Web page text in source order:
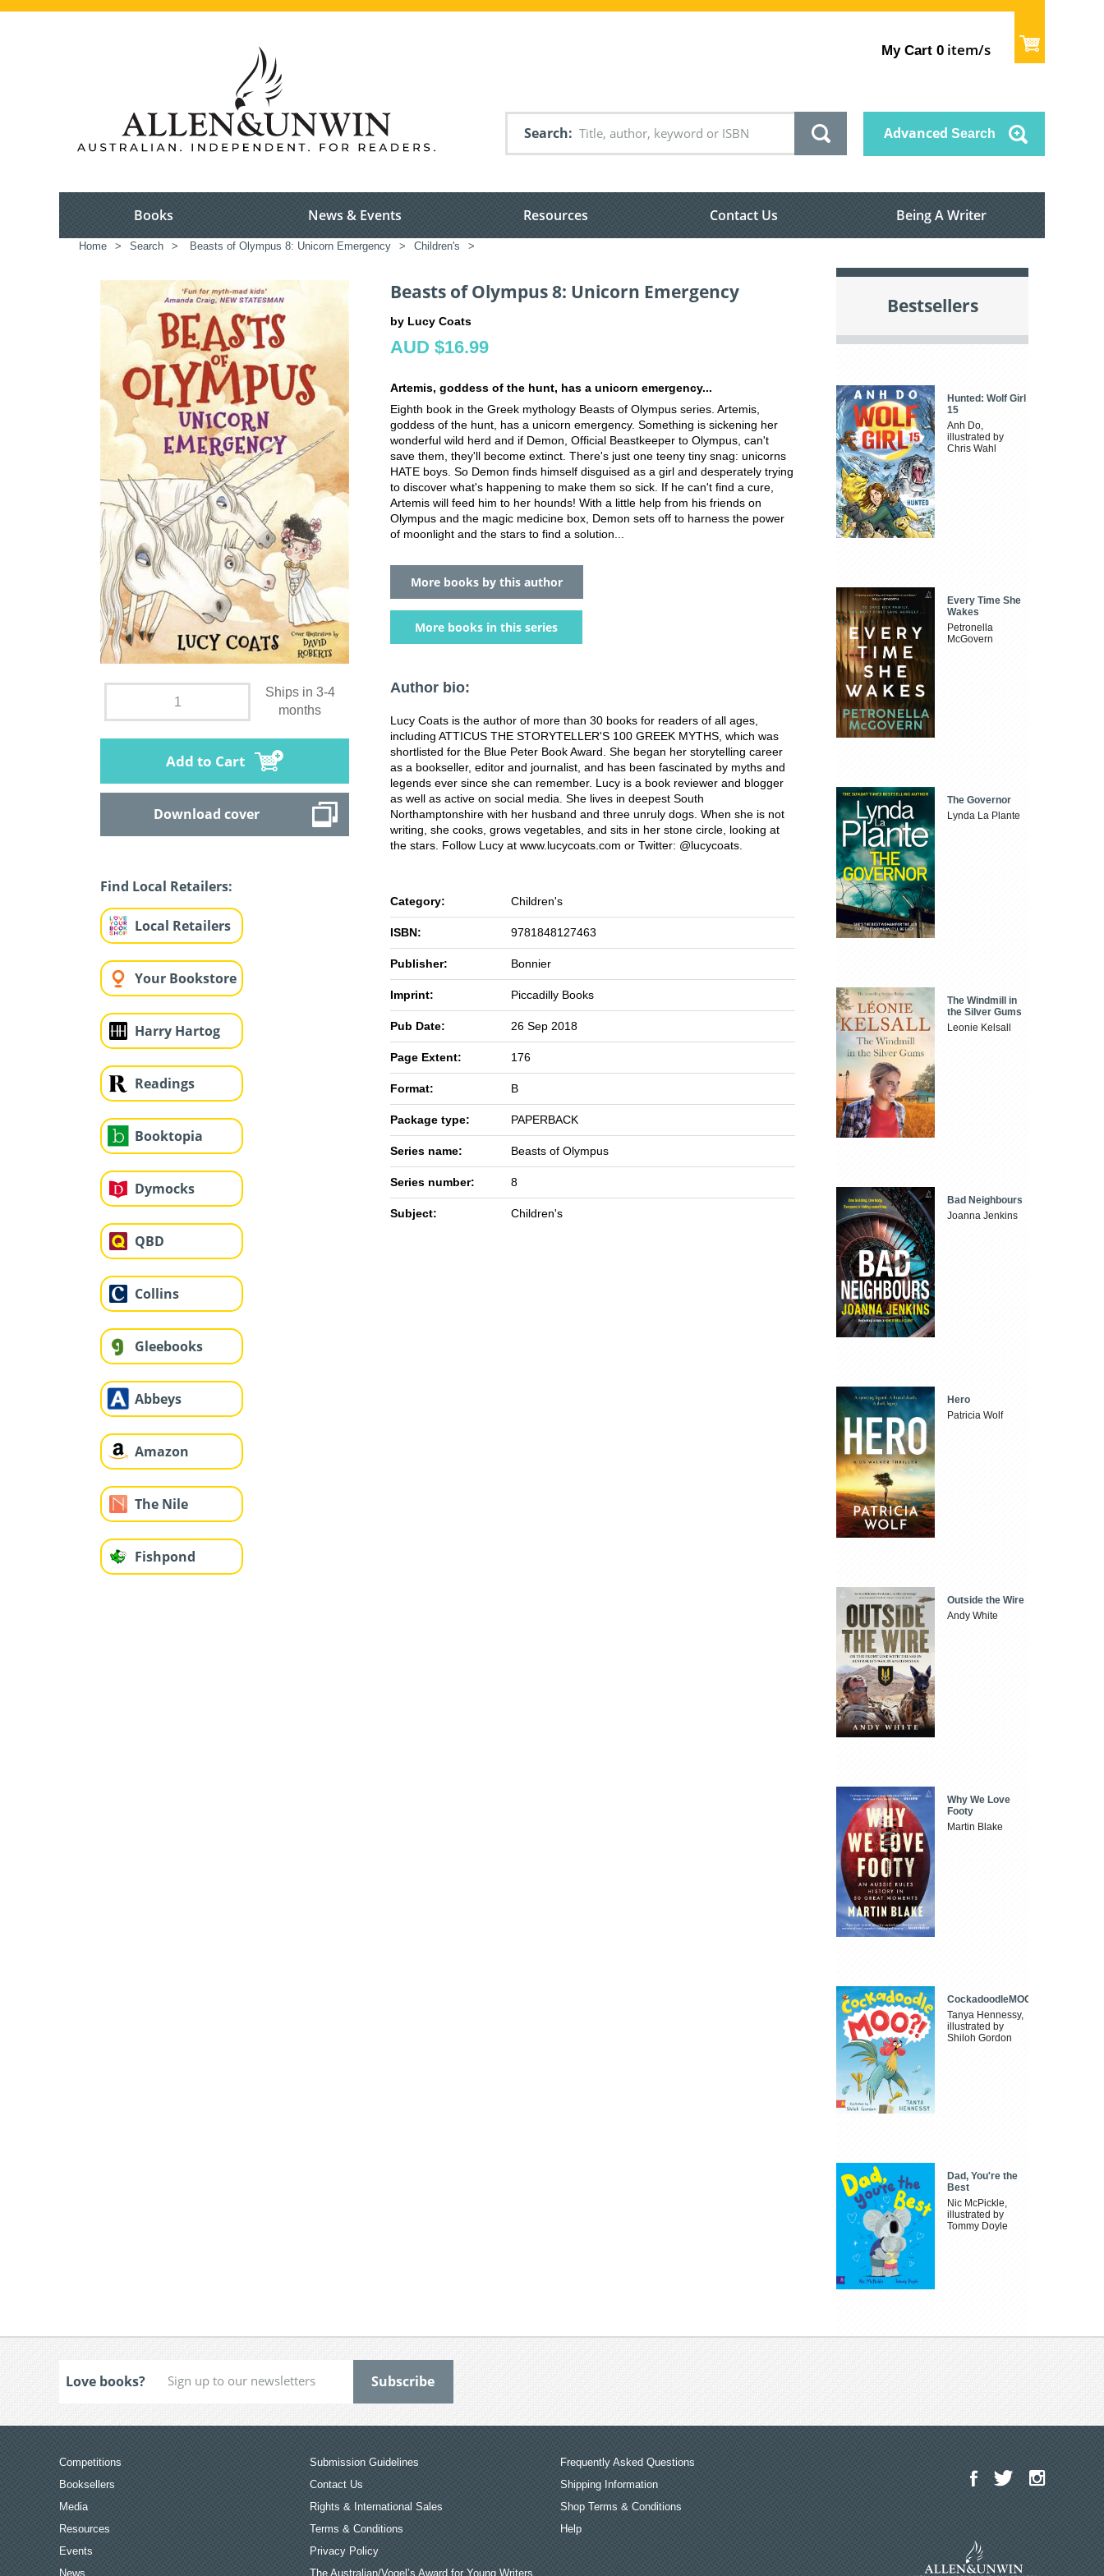
My Cart 0 item/s
Search Advanced Search
Books News & Events Resources Contact Us Being A Writer
Home > Search > Beasts of Olympus 8: Unicorn Emergency > Children's >
Ships in 3-4
months
Add to Cart
Download cover
Find Local Retailers:
Local Retailers
Your Bookstore
Harry Hartog
Readings
Booktopia
Dymocks
QBD
Collins
Gleebooks
Abbeys
Amazon
The Nile
Fishpond
Beasts of Olympus 8: Unicorn Emergency
by Lucy Coats
AUD $16.99
Artemis, goddess of the hunt, has a unicorn emergency...
Eighth book in the Greek mythology Beasts of Olympus series. Artemis,
goddess of the hunt, has a unicorn emergency. Something is sickening her
wonderful wild herd and if Demon, Official Beastkeeper to Olympus, can't
save them, they'll become extinct. There's just one teeny tiny snag: unicorns
HATE boys. So Demon finds himself disguised as a girl and desperately trying
to discover what's happening to make them so sick. If he can't find a cure,
Artemis will feed him to her hounds! With a little help from his friends on
Olympus and the magic medicine box, Demon sets off to harness the power
of moonlight and the stars to find a solution...
More books by this author
More books in this series
Author bio:
Lucy Coats is the author of more than 30 books for readers of all ages,
including ATTICUS THE STORYTELLER'S 100 GREEK MYTHS, which was
shortlisted for the Blue Peter Book Award. She began her storytelling career
as a bookseller, editor and journalist, and has been fascinated by myths and
legends ever since she can remember. Lucy is a book reviewer and blogger
as well as active on social media. She lives in deepest South
Northamptonshire with her husband and three unruly dogs. When she is not
writing, she cooks, grows vegetables, and sits in her stone circle, looking at
the stars. Follow Lucy at www.lucycoats.com or Twitter: @lucycoats.
Category: Children's
ISBN: 9781848127463
Publisher: Bonnier
Imprint: Piccadilly Books
Pub Date: 26 Sep 2018
Page Extent: 176
Format: B
Package type: PAPERBACK
Series name: Beasts of Olympus
Series number: 8
Subject: Children's
Bestsellers
Hunted: Wolf Girl
15
Anh Do,
illustrated by
Chris Wahl
Every Time She
Wakes
Petronella
McGovern
The Governor
Lynda La Plante
The Windmill in
the Silver Gums
Leonie Kelsall
Bad Neighbours
Joanna Jenkins
Hero
Patricia Wolf
Outside the Wire
Andy White
Why We Love
Footy
Martin Blake
CockadoodleMOO
Tanya Hennessy,
illustrated by
Shiloh Gordon
Dad, You're the
Best
Nic McPickle,
illustrated by
Tommy Doyle
Love books?
Competitions
Booksellers
Media
Resources
Events
News
Submission Guidelines
Contact Us
Rights & International Sales
Terms & Conditions
Privacy Policy
The Australian/Vogel’s Award for Young Writers
Frequently Asked Questions
Shipping Information
Shop Terms & Conditions
Help